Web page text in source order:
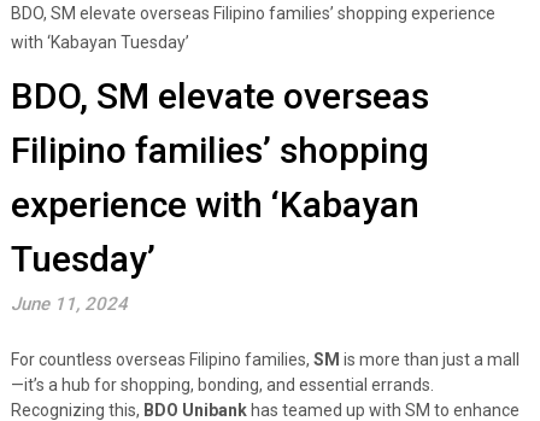
BDO, SM elevate overseas Filipino families’ shopping experience
with ‘Kabayan Tuesday’
BDO, SM elevate overseas
Filipino families’ shopping
experience with ‘Kabayan
Tuesday’
June 11, 2024
For countless overseas Filipino families, SM is more than just a mall
—it’s a hub for shopping, bonding, and essential errands.
Recognizing this, BDO Unibank has teamed up with SM to enhance